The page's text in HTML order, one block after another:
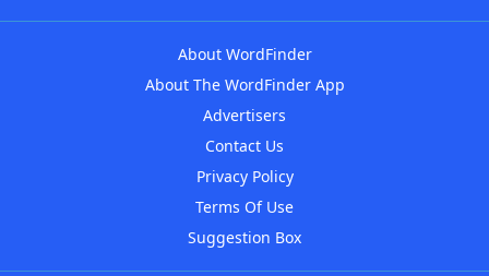
About WordFinder
About The WordFinder App
Advertisers
Contact Us
Privacy Policy
Terms Of Use
Suggestion Box